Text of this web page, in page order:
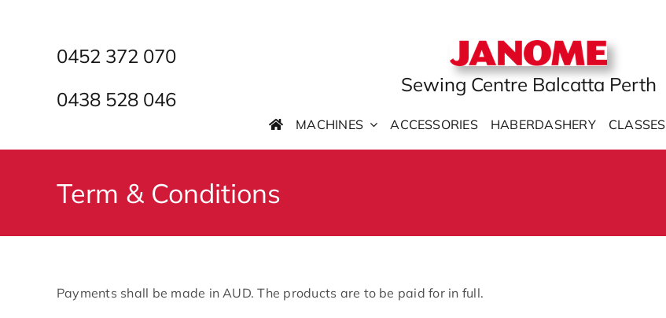
0452 372 070
0438 528 046
Sewing Centre Balcatta Perth
MACHINES ACCESSORIES HABERDASHERY CLASSES
Term & Conditions
Payments shall be made in AUD. The products are to be paid for in full.